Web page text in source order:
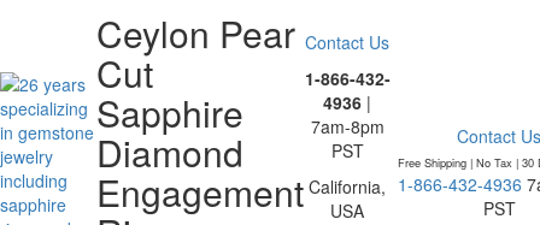
Ceylon Pear
Cut
Sapphire
Diamond
Engagement
Contact Us
1-866-432-
4936 |
7am-8pm
PST
California,
USA
Contact Us
Free Shipping | No Tax | 30
1-866-432-4936
PST